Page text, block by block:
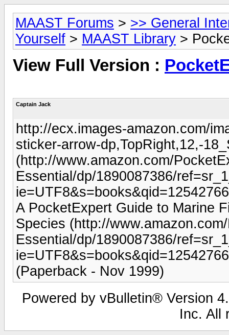
MAAST Forums > >> General
Yourself > MAAST Library >
View Full Version :
Captain Jack
http://ecx.images-amazon.com/
sticker-arrow-dp,TopRight,12,-
(http://www.amazon.com/
Essential/dp/1890087386/
A PocketExpert Guide to Marine
Species (http://
Essential/dp/1890087386/
(Paperback - Nov 1999)
Powered by vBulletin® Version
Inc. All